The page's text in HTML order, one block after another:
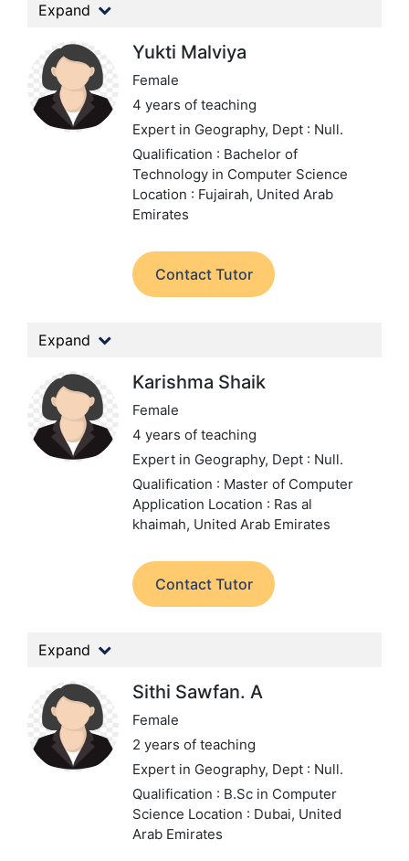
Expand
Yukti Malviya
Female
4 years of teaching
Expert in Geography, Dept : Null.
Qualification : Bachelor of
Technology in Computer Science
Location : Fujairah, United Arab
Emirates
Contact Tutor
Expand
Karishma Shaik
Female
4 years of teaching
Expert in Geography, Dept : Null.
Qualification : Master of Computer
Application Location : Ras al
khaimah, United Arab Emirates
Contact Tutor
Expand
Sithi Sawfan. A
Female
2 years of teaching
Expert in Geography, Dept : Null.
Qualification : B.Sc in Computer
Science Location : Dubai, United
Arab Emirates